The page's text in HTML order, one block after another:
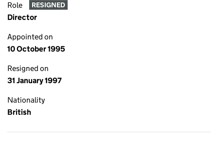
Role RESIGNED
Director
Appointed on
10 October 1995
Resigned on
31 January 1997
Nationality
British